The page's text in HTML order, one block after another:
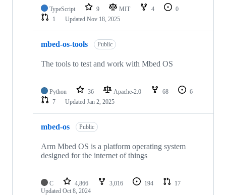
TypeScript 9 MIT 4
0
1
Updated Nov 18, 2025
mbed-os-tools Public
The tools to test and work with Mbed OS
Python 36 Apache-2.0 68
6
7
Updated Jan 2, 2025
mbed-os Public
Arm Mbed OS is a platform operating system
designed for the internet of things
C 4,866 3,016 194
17
Updated Oct 8, 2024